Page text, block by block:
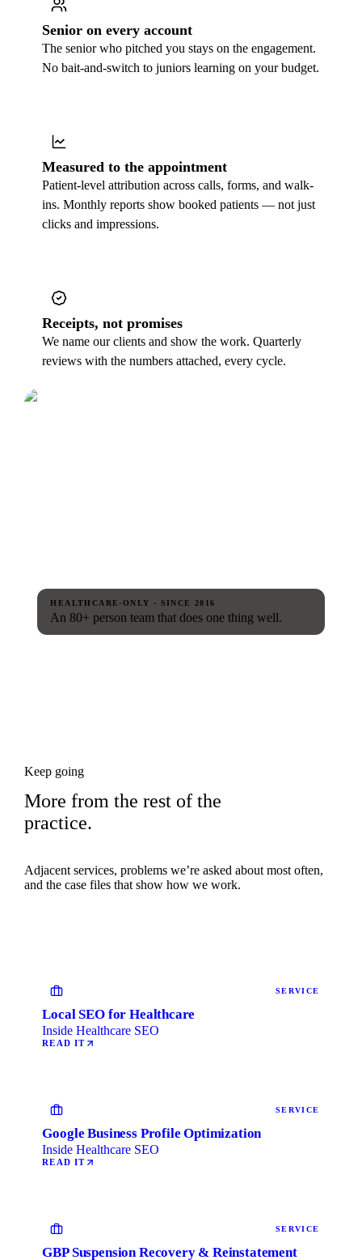
Senior on every account
The senior who pitched you stays on the engagement.
No bait-and-switch to juniors learning on your budget.
Measured to the appointment
Patient-level attribution across calls, forms, and walk-
ins. Monthly reports show booked patients — not just
clicks and impressions.
Receipts, not promises
We name our clients and show the work. Quarterly
reviews with the numbers attached, every cycle.
HEALTHCARE-ONLY · SINCE 2016
An 80+ person team that does one thing well.
Keep going
More from the rest of the
practice.
Adjacent services, problems we’re asked about most often,
and the case files that show how we work.
SERVICE
Local SEO for Healthcare
Inside Healthcare SEO
READ IT
SERVICE
Google Business Profile Optimization
Inside Healthcare SEO
READ IT
SERVICE
GBP Suspension Recovery & Reinstatement